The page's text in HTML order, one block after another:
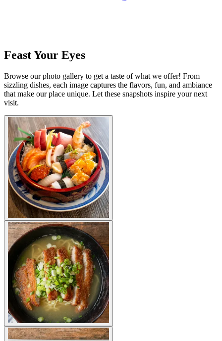
Feast Your Eyes
Browse our photo gallery to get a taste of what we offer! From
sizzling dishes, each image captures the flavors, fun, and ambiance
that make our place unique. Let these snapshots inspire your next
visit.